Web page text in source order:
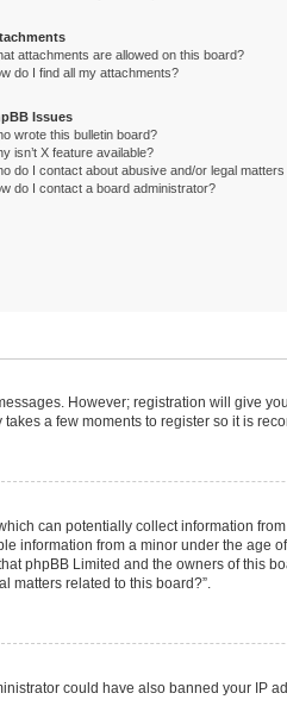
attachments are allowed on this board?
do I find all my attachments?
Issues
wrote this bulletin board?
isn’t X feature available?
do I contact about abusive and/or legal
do I contact a board administrator?
However; registration will give
a few moments to register so it is
can potentially collect information
from a minor under the age
phpBB Limited and the owners of this
matters related to this board?”.
could have also banned your IP